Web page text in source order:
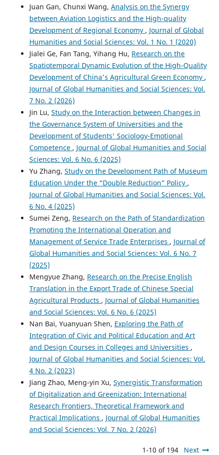
Juan Gan, Chunxi Wang, Analysis on the Synergy
between Aviation Logistics and the High-quality
Development of Regional Economy , Journal of Global
Humanities and Social Sciences: Vol. 1 No. 1 (2020)
Jialei Ge, Fan Tang, Yihang Hu, Research on the
Spatiotemporal Dynamic Evolution of the High-Quality
Development of China's Agricultural Green Economy ,
Journal of Global Humanities and Social Sciences: Vol.
7 No. 2 (2026)
Jin Lu, Study on the Interaction between Changes in
the Governance System of Universities and the
Development of Students' Sociology-Emotional
Competence , Journal of Global Humanities and Social
Sciences: Vol. 6 No. 6 (2025)
Yu Zhang, Study on the Development Path of Museum
Education Under the “Double Reduction” Policy ,
Journal of Global Humanities and Social Sciences: Vol.
6 No. 4 (2025)
Sumei Zeng, Research on the Path of Standardization
Promoting the International Operation and
Management of Service Trade Enterprises , Journal of
Global Humanities and Social Sciences: Vol. 6 No. 7
(2025)
Mengyue Zhang, Research on the Precise English
Translation in the Export Trade of Chinese Special
Agricultural Products , Journal of Global Humanities
and Social Sciences: Vol. 6 No. 6 (2025)
Nan Bai, Yuanyuan Shen, Exploring the Path of
Integration of Civic and Political Education and Art
and Design Courses in Colleges and Universities ,
Journal of Global Humanities and Social Sciences: Vol.
4 No. 2 (2023)
Jiang Zhao, Meng-yin Xu, Synergistic Transformation
of Digitalization and Greenization: International
Research Frontiers, Theoretical Framework and
Practical Implications , Journal of Global Humanities
and Social Sciences: Vol. 7 No. 2 (2026)
1-10 of 194 Next